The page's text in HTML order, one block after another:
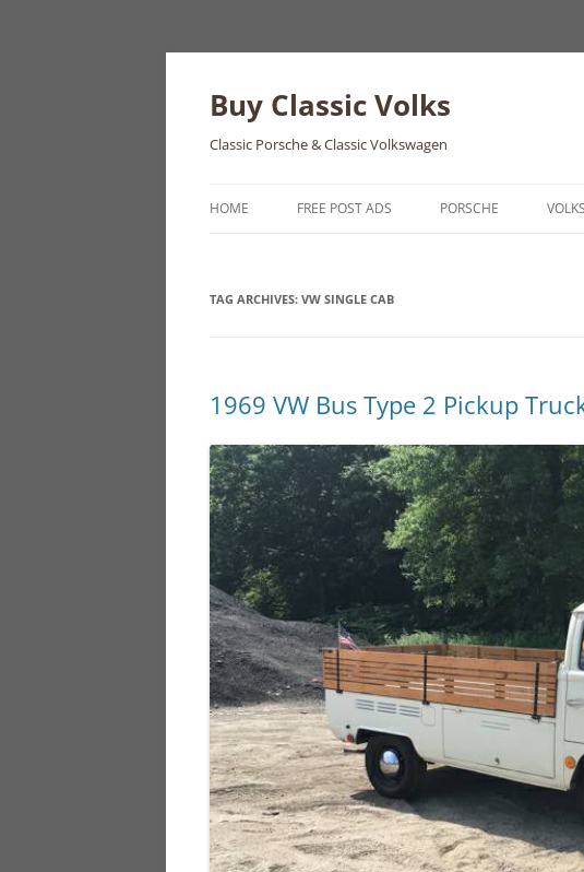
Skip
Buy Classic Volks
Classic Porsche & Classic Volkswagen
HOME FREE POST ADS PORSCHE
924
928
944
968
JETTA
TAG ARCHIVES: VW SINGLE CAB
1969 VW Bus Type 2 Pickup